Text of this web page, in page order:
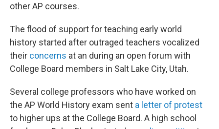
other AP courses.
The flood of support for teaching early world
history started after outraged teachers vocalized
their concerns at an during an open forum with
College Board members in Salt Lake City, Utah.
Several college professors who have worked on
the AP World History exam sent a letter of protest
to higher ups at the College Board. A high school